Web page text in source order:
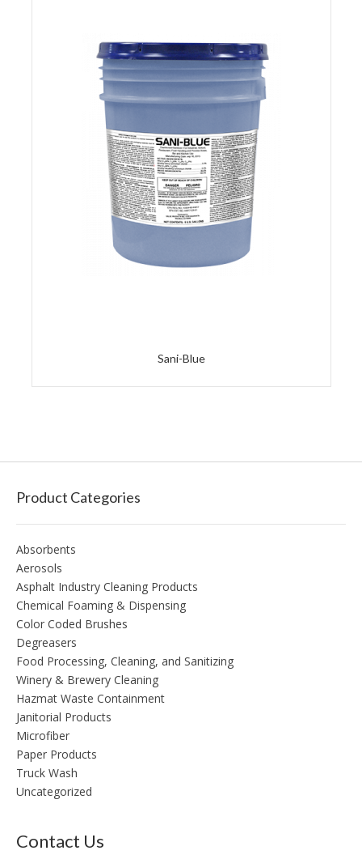
Sani-Blue
Product Categories
Absorbents
Aerosols
Asphalt Industry Cleaning Products
Chemical Foaming & Dispensing
Color Coded Brushes
Degreasers
Food Processing, Cleaning, and Sanitizing
Winery & Brewery Cleaning
Hazmat Waste Containment
Janitorial Products
Microfiber
Paper Products
Truck Wash
Uncategorized
Contact Us